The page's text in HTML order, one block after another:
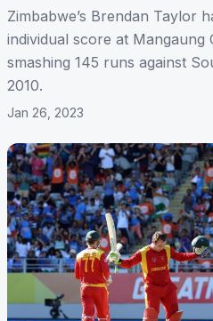
Zimbabwe’s Brendan Taylor
individual score at Mangaung
smashing 145 runs against
2010.
Jan 26, 2023